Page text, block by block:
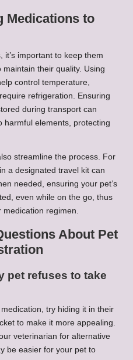
Medications to
important to keep them
their quality. Using
control temperature,
refrigeration. Ensuring
during transport can
harmful elements, protecting
streamline the process. For
a designated travel kit can
needed, ensuring your pet’s
even while on the go, thus
regimen.
About Pet
pet refuses to take
try hiding it in their
to make it more appealing.
veterinarian for alternative
be easier for your pet to